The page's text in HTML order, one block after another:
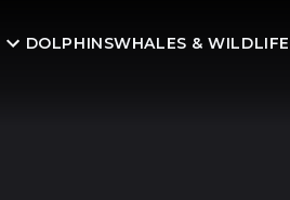
DOLPHINSWHALES & WILDLIFE